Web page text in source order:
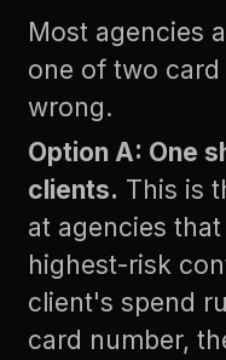
Most agencies
one of two
wrong.
Option A: One
clients. This is
at agencies
highest-risk
client's spend
card number,